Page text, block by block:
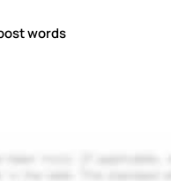
words